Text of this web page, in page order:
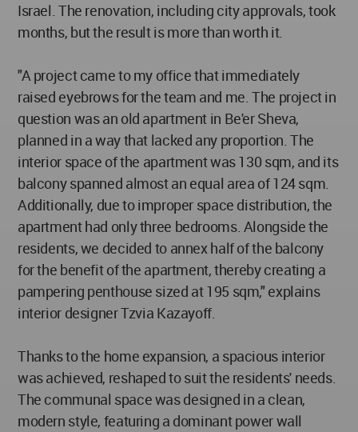
Israel. The renovation, including city approvals, took
months, but the result is more than worth it.
"A project came to my office that immediately
raised eyebrows for the team and me. The project in
question was an old apartment in Be'er Sheva,
planned in a way that lacked any proportion. The
interior space of the apartment was 130 sqm, and its
balcony spanned almost an equal area of 124 sqm.
Additionally, due to improper space distribution, the
apartment had only three bedrooms. Alongside the
residents, we decided to annex half of the balcony
for the benefit of the apartment, thereby creating a
pampering penthouse sized at 195 sqm," explains
interior designer Tzvia Kazayoff.
Thanks to the home expansion, a spacious interior
was achieved, reshaped to suit the residents' needs.
The communal space was designed in a clean,
modern style, featuring a dominant power wall